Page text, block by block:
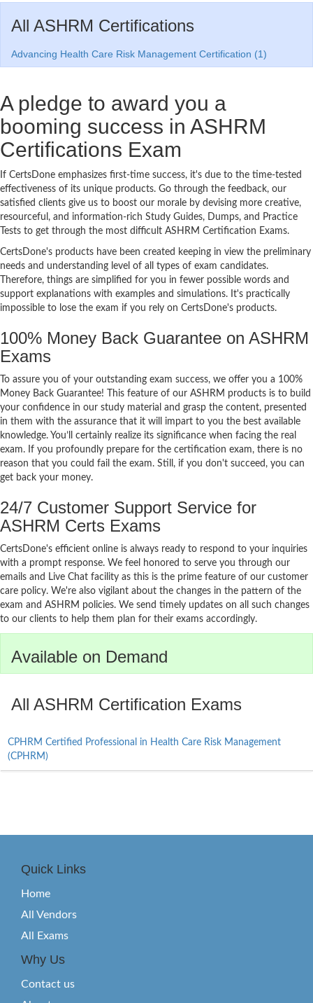
All ASHRM Certifications
Advancing Health Care Risk Management Certification (1)
A pledge to award you a
booming success in ASHRM
Certifications Exam
If CertsDone emphasizes first-time success, it's due to the time-tested
effectiveness of its unique products. Go through the feedback, our
satisfied clients give us to boost our morale by devising more creative,
resourceful, and information-rich Study Guides, Dumps, and Practice
Tests to get through the most difficult ASHRM Certification Exams.
CertsDone's products have been created keeping in view the preliminary
needs and understanding level of all types of exam candidates.
Therefore, things are simplified for you in fewer possible words and
support explanations with examples and simulations. It's practically
impossible to lose the exam if you rely on CertsDone's products.
100% Money Back Guarantee on ASHRM
Exams
To assure you of your outstanding exam success, we offer you a 100%
Money Back Guarantee! This feature of our ASHRM products is to build
your confidence in our study material and grasp the content, presented
in them with the assurance that it will impart to you the best available
knowledge. You’ll certainly realize its significance when facing the real
exam. If you profoundly prepare for the certification exam, there is no
reason that you could fail the exam. Still, if you don't succeed, you can
get back your money.
24/7 Customer Support Service for
ASHRM Certs Exams
CertsDone's efficient online is always ready to respond to your inquiries
with a prompt response. We feel honored to serve you through our
emails and Live Chat facility as this is the prime feature of our customer
care policy. We're also vigilant about the changes in the pattern of the
exam and ASHRM policies. We send timely updates on all such changes
to our clients to help them plan for their exams accordingly.
Available on Demand
All ASHRM Certification Exams
CPHRM Certified Professional in Health Care Risk Management
(CPHRM)
Quick Links
Home
All Vendors
All Exams
Why Us
Contact us